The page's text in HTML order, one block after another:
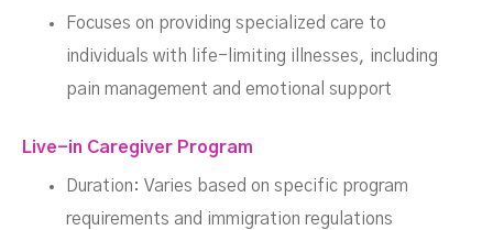
Focuses on providing specialized care to
individuals with life-limiting illnesses, including
pain management and emotional support
Live-in Caregiver Program
Duration: Varies based on specific program
requirements and immigration regulations